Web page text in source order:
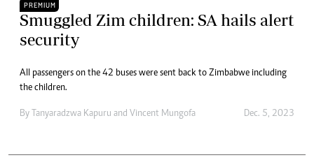
PREMIUM
Smuggled Zim children: SA hails alert
security
All passengers on the 42 buses were sent back to Zimbabwe including
the children.
By Tanyaradzwa Kapuru and Vincent Mungofa Dec. 5, 2023